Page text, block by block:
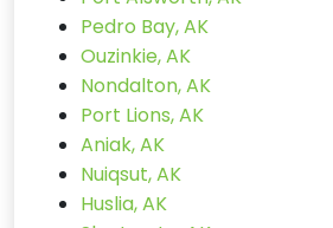
Pedro Bay, AK
Ouzinkie, AK
Nondalton, AK
Port Lions, AK
Aniak, AK
Nuiqsut, AK
Huslia, AK